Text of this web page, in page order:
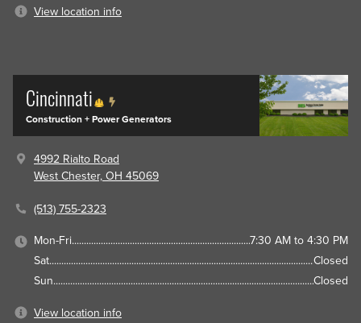
View location info
Cincinnati
Construction + Power Generators
4992 Rialto Road
West Chester, OH 45069
(513) 755-2323
Mon-Fri
7:30 AM to 4:30 PM
Sat
Closed
Sun
Closed
View location info